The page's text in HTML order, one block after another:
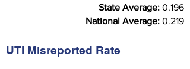
State Average: 0.196
National Average: 0.219
UTI Misreported Rate